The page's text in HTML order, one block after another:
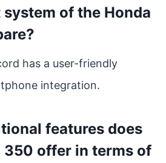
of the Honda
has a user-friendly
integration.
features does
350 offer in terms of